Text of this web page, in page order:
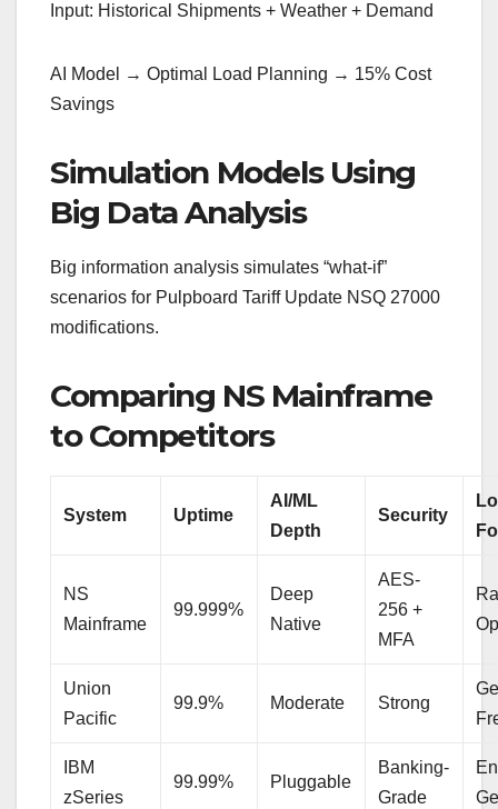
Input: Historical Shipments + Weather + Demand
AI Model → Optimal Load Planning → 15% Cost
Savings
Simulation Models Using
Big Data Analysis
Big information analysis simulates “what-if”
scenarios for Pulpboard Tariff Update NSQ 27000
modifications.
Comparing NS Mainframe
to Competitors
System Uptime
AI/ML
Depth
Security
NS
Mainframe
99.999%
Deep
Native
AES-
256 +
MFA
Union
Pacific
99.9% Moderate Strong
IBM
zSeries
99.99% Pluggable
Banking-
Grade